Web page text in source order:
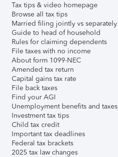
Tax tips & video homepage
Browse all tax tips
Married filing jointly vs separately
Guide to head of household
Rules for claiming dependents
File taxes with no income
About form 1099-NEC
Amended tax return
Capital gains tax rate
File back taxes
Find your AGI
Unemployment benefits and taxes
Investment tax tips
Child tax credit
Important tax deadlines
Federal tax brackets
2025 tax law changes